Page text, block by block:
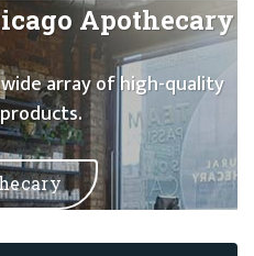
Apothecary
array of high-quality